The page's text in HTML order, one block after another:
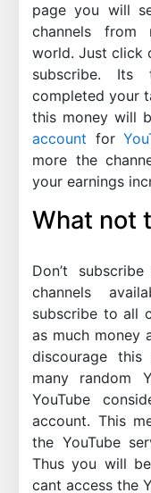
page you will
channels from
world. Just click
subscribe.
completed your
this money will
account for
more the
your earnings
What not
Don’t
channels
subscribe to all
as much money
discourage
many random
YouTube
account. This
the YouTube
Thus you will
cant access the